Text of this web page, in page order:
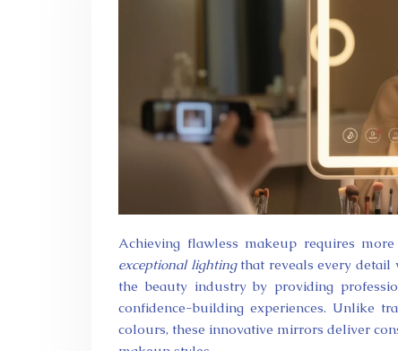
Achieving flawless makeup requires
exceptional lightingthat reveals every detail
the beauty industry by providing
confidence-building experiences. Unlike
colours, these innovative mirrors deliver